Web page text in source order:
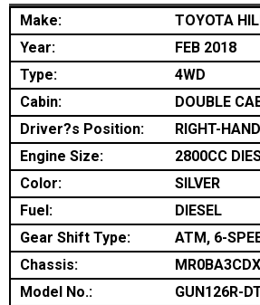
Make:
TOYOTA
Year:
FEB 2018
Type:
4WD
Cabin:
DOUBLE
Driver?s Position:
RIGHT-
Engine Size:
2800CC
Color:
SILVER
Fuel:
DIESEL
Gear Shift Type:
ATM, 6-
Chassis:
Model No.:
GUN126R-